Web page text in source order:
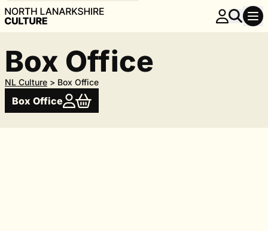
Box Office
NL Culture > Box Office
Box Office